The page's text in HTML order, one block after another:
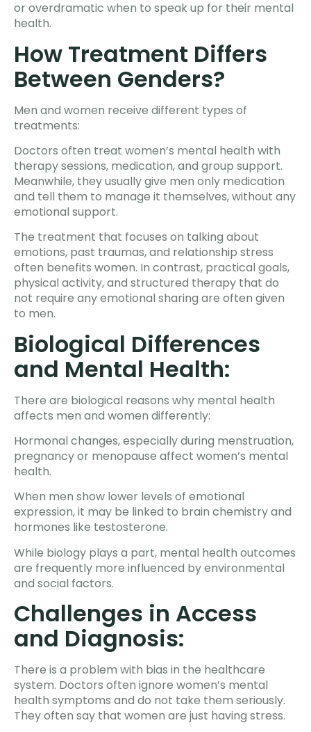
or overdramatic when to speak up for their mental
health.
How Treatment Differs
Between Genders?
Men and women receive different types of
treatments:
Doctors often treat women’s mental health with
therapy sessions, medication, and group support.
Meanwhile, they usually give men only medication
and tell them to manage it themselves, without any
emotional support.
The treatment that focuses on talking about
emotions, past traumas, and relationship stress
often benefits women. In contrast, practical goals,
physical activity, and structured therapy that do
not require any emotional sharing are often given
to men.
Biological Differences
and Mental Health:
There are biological reasons why mental health
affects men and women differently:
Hormonal changes, especially during menstruation,
pregnancy or menopause affect women’s mental
health.
When men show lower levels of emotional
expression, it may be linked to brain chemistry and
hormones like testosterone.
While biology plays a part, mental health outcomes
are frequently more influenced by environmental
and social factors.
Challenges in Access
and Diagnosis:
There is a problem with bias in the healthcare
system. Doctors often ignore women’s mental
health symptoms and do not take them seriously.
They often say that women are just having stress.